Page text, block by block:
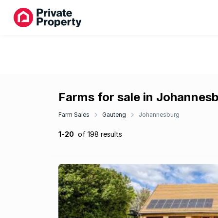
Farms for sale in
Farm Sales Gauteng Johannesburg
1-20 of 198 results